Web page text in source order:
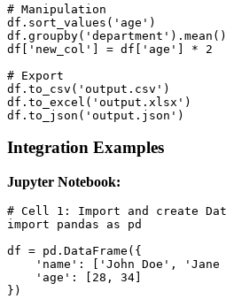
# Manipulation
df.sort_values('age')
df['new_col'] = df['age'] * 2
# Export
df.to_csv('output.csv')
df.to_excel('output.xlsx')
df.to_json('output.json')
Integration Examples
Jupyter Notebook:
# Cell 1: Import and create
import pandas as pd
df = pd.DataFrame({
'name': ['John Doe', 'Jane
    'age': [28, 34]
})